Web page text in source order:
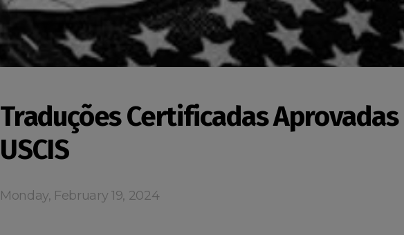
Traduções Certificadas
USCIS
Monday, February 19, 2024